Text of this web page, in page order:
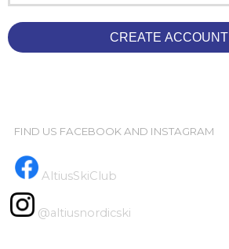
CREATE ACCOUNT
FIND US FACEBOOK AND INSTAGRAM
AltiusSkiClub
@altiusnordicski